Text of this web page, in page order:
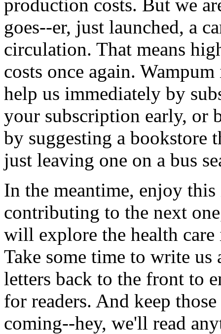
production costs. But we
goes--er, just launched, a
circulation. That means
costs once again.
help us immediately by
your subscription early, or
by suggesting a bookstore
just leaving one on a bus
In the meantime, enjoy
contributing to the next
will explore the health
Take some time to write
letters back to the front to
for readers. And keep
coming--hey, we'll read